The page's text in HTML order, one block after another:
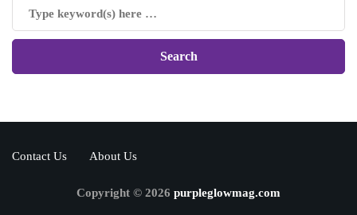
Contact Us About Us
Copyright © 2026 purpleglowmag.com